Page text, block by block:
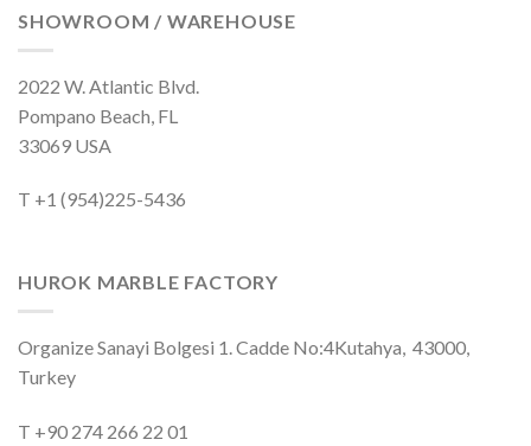
SHOWROOM / WAREHOUSE
2022 W. Atlantic Blvd.
Pompano Beach, FL
33069 USA
T +1 (954)225-5436
HUROK MARBLE FACTORY
Organize Sanayi Bolgesi 1. Cadde No:4Kutahya, 43000,
Turkey
T +90 274 266 22 01